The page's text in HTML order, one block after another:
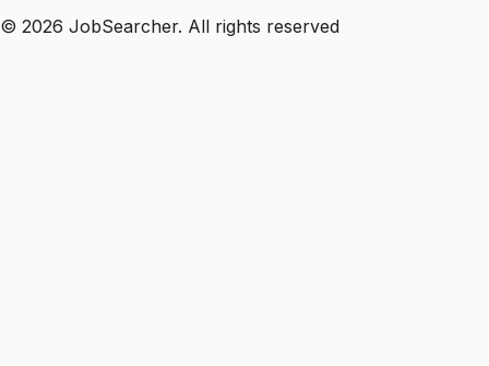
© 2026 JobSearcher. All rights reserved